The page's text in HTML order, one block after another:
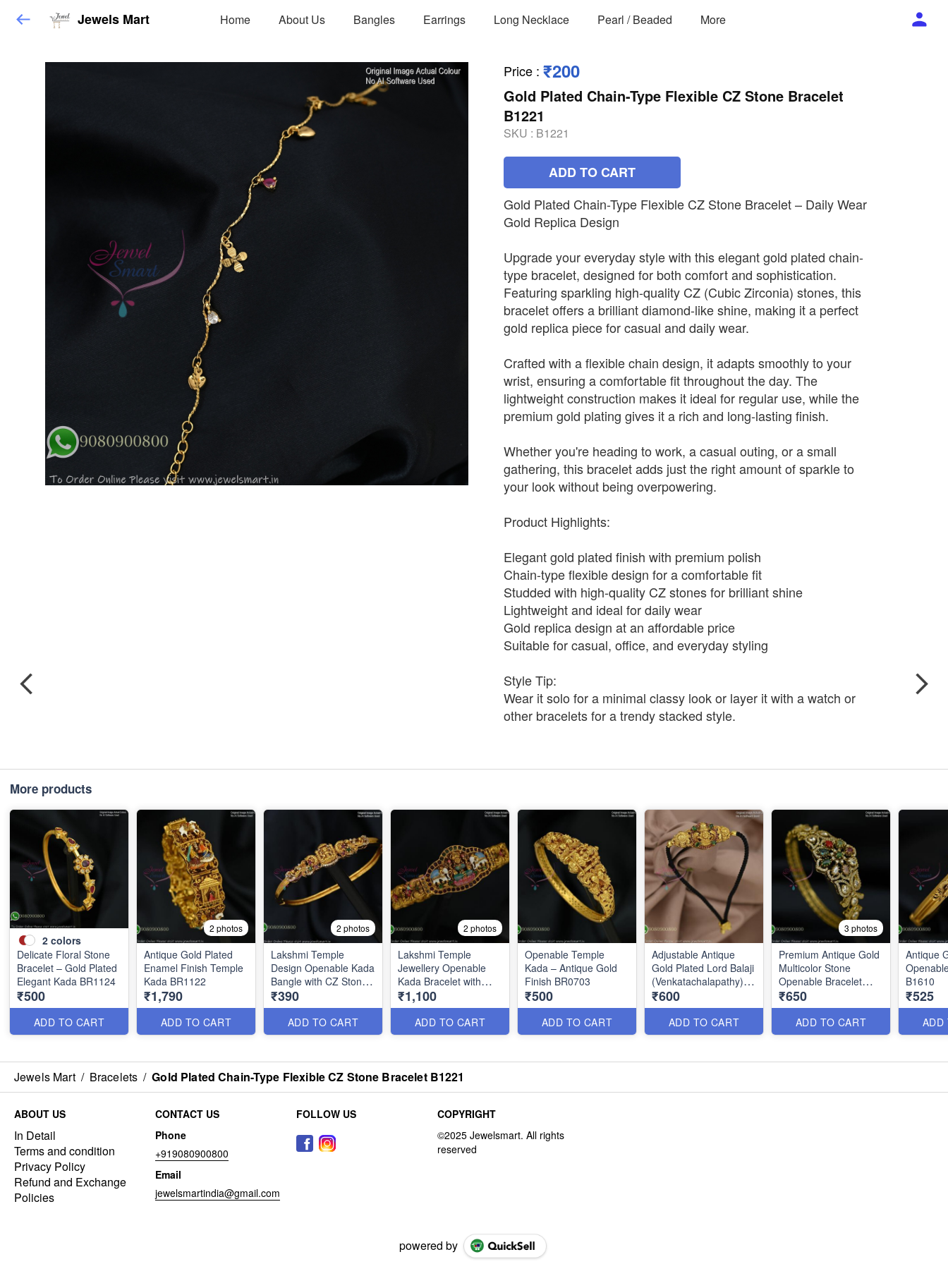
Jewels Mart Home About Us Bangles Earrings Long Necklace Pearl / Beaded More
Price : ₹200
Gold Plated Chain-Type Flexible CZ Stone Bracelet
B1221
SKU : B1221
ADD TO CART
Gold Plated Chain-Type Flexible CZ Stone Bracelet – Daily Wear
Gold Replica Design
Upgrade your everyday style with this elegant gold plated chain-
type bracelet, designed for both comfort and sophistication.
Featuring sparkling high-quality CZ (Cubic Zirconia) stones, this
bracelet offers a brilliant diamond-like shine, making it a perfect
gold replica piece for casual and daily wear.
Crafted with a flexible chain design, it adapts smoothly to your
wrist, ensuring a comfortable fit throughout the day. The
lightweight construction makes it ideal for regular use, while the
premium gold plating gives it a rich and long-lasting finish.
Whether you're heading to work, a casual outing, or a small
gathering, this bracelet adds just the right amount of sparkle to
your look without being overpowering.
Product Highlights:
Elegant gold plated finish with premium polish
Chain-type flexible design for a comfortable fit
Studded with high-quality CZ stones for brilliant shine
Lightweight and ideal for daily wear
Gold replica design at an affordable price
Suitable for casual, office, and everyday styling
Style Tip:
Wear it solo for a minimal classy look or layer it with a watch or
other bracelets for a trendy stacked style.
More products
2 colors
Delicate Floral Stone
Bracelet – Gold Plated
Elegant Kada BR1124
₹500
ADD TO CART
2 photos
Antique Gold Plated
Enamel Finish Temple
Kada BR1122
₹1,790
ADD TO CART
2 photos
Lakshmi Temple
Design Openable Kada
Bangle with CZ Stones
BR1114
₹390
ADD TO CART
2 photos
Lakshmi Temple
Jewellery Openable
Kada Bracelet with
Enamel Work B0847
₹1,100
ADD TO CART
Openable Temple
Kada – Antique Gold
Finish BR0703
₹500
ADD TO CART
Adjustable Antique
Gold Plated Lord Balaji
(Venkatachalapathy)
Bracelet with Black
Thread | Temple
Jewellery B1799
₹600
ADD TO CART
3 photos
Premium Antique Gold
Multicolor Stone
Openable Bracelet
B1608
₹650
ADD TO CART
Antique
B1610
₹525
ADD
Jewels Mart / Bracelets / Gold Plated Chain-Type Flexible CZ Stone Bracelet B1221
ABOUT US
In Detail
Terms and condition
Privacy Policy
Refund and Exchange
Policies
CONTACT US
Phone
+919080900800
Email
jewelsmartindia@gmail.com
FOLLOW US COPYRIGHT
powered by